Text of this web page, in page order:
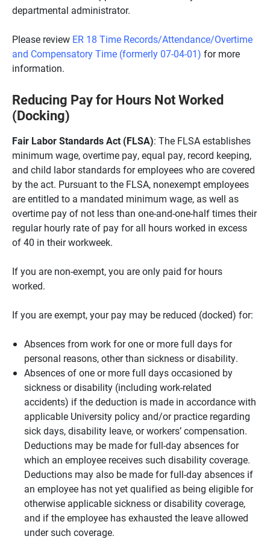
departmental administrator.
Please review ER 18 Time Records/Attendance/Overtime
and Compensatory Time (formerly 07-04-01) for more
information.
Reducing Pay for Hours Not Worked
(Docking)
Fair Labor Standards Act (FLSA): The FLSA establishes
minimum wage, overtime pay, equal pay, record keeping,
and child labor standards for employees who are covered
by the act. Pursuant to the FLSA, nonexempt employees
are entitled to a mandated minimum wage, as well as
overtime pay of not less than one-and-one-half times their
regular hourly rate of pay for all hours worked in excess
of 40 in their workweek.
If you are non-exempt, you are only paid for hours
worked.
If you are exempt, your pay may be reduced (docked) for:
Absences from work for one or more full days for
personal reasons, other than sickness or disability.
Absences of one or more full days occasioned by
sickness or disability (including work-related
accidents) if the deduction is made in accordance with
applicable University policy and/or practice regarding
sick days, disability leave, or workers’ compensation.
Deductions may be made for full-day absences for
which an employee receives such disability coverage.
Deductions may also be made for full-day absences if
an employee has not yet qualified as being eligible for
otherwise applicable sickness or disability coverage,
and if the employee has exhausted the leave allowed
under such coverage.